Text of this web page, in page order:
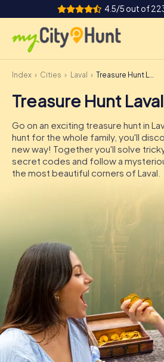
4.5/5 out of
How it works
Cities
Tours
Team Building
IT
Book Tickets
Buy Gift
Index Cities Laval Treasure Hunt Laval
Treasure Hunt Laval
Go on an exciting treasure hunt in
hunt for the whole family, you'll
new way! Together you'll solve
secret codes and follow a
the most beautiful corners of Laval.